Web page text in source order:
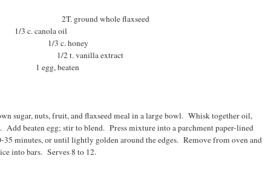
whole flaxseed
1/3 c. canola oil
1/3 c. honey
t. vanilla extract
1 egg, beaten
sugar, nuts, fruit, and flaxseed meal in a large bowl. Whisk together oil,
beaten egg; stir to blend. Press mixture into a parchment paper-lined
35 minutes, or until lightly golden around the edges. Remove from oven and
into bars. Serves 8 to 12.